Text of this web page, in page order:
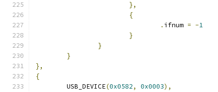
},
{
. ifnum = -1
}
}
}
},
{
	USB_DEVICE
(0x0582, 0x0003),